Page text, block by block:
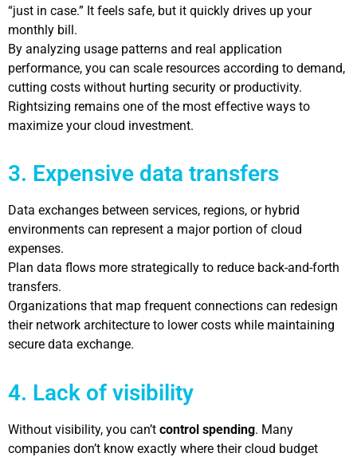
“just in case.” It feels safe, but it quickly drives up your
monthly bill.
By analyzing usage patterns and real application
performance, you can scale resources according to demand,
cutting costs without hurting security or productivity.
Rightsizing remains one of the most effective ways to
maximize your cloud investment.
3. Expensive data transfers
Data exchanges between services, regions, or hybrid
environments can represent a major portion of cloud
expenses.
Plan data flows more strategically to reduce back-and-forth
transfers.
Organizations that map frequent connections can redesign
their network architecture to lower costs while maintaining
secure data exchange.
4. Lack of visibility
Without visibility, you can’t control spending. Many
companies don’t know exactly where their cloud budget